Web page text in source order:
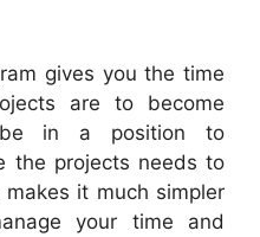
gives you the time
are to become
be in a position to
the projects needs to
it much simpler
your time and